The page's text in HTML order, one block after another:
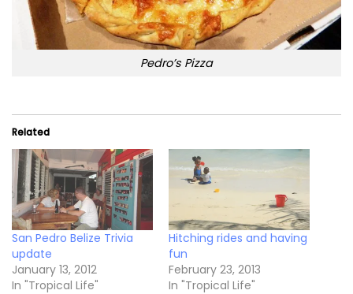
Pedro’s Pizza
Related
San Pedro Belize Trivia
update
January 13, 2012
In "Tropical Life"
Hitching rides and having
fun
February 23, 2013
In "Tropical Life"